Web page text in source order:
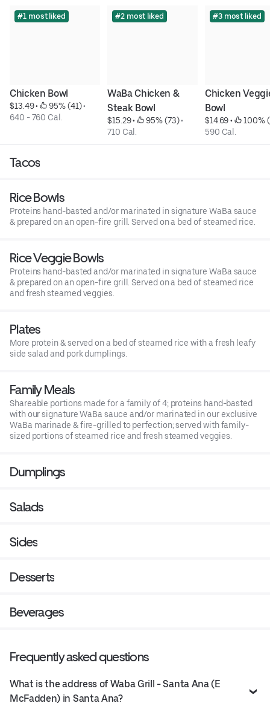
#1 most liked
Chicken Bowl
$13.49 • 95% (41)
640 - 760 Cal.
#2 most liked
WaBa Chicken &
Steak Bowl
$15.29 • 95% (73)
710 Cal.
#3 most liked
Chicken
Bowl
$14.69 •
100%
590 Cal.
Tacos
Rice Bowls
Proteins hand-basted and/or marinated in signature WaBa sauce
& prepared on an open-fire grill. Served on a bed of steamed rice.
Rice Veggie Bowls
Proteins hand-basted and/or marinated in signature WaBa sauce
& prepared on an open-fire grill. Served on a bed of steamed rice
and fresh steamed veggies.
Plates
More protein & served on a bed of steamed rice with a fresh leafy
side salad and pork dumplings.
Family Meals
Shareable portions made for a family of 4; proteins hand-basted
with our signature WaBa sauce and/or marinated in our exclusive
WaBa marinade & fire-grilled to perfection; served with family-
sized portions of steamed rice and fresh steamed veggies.
Dumplings
Salads
Sides
Desserts
Beverages
Frequently asked questions
What is the address of Waba Grill - Santa Ana (E
McFadden) in Santa Ana?